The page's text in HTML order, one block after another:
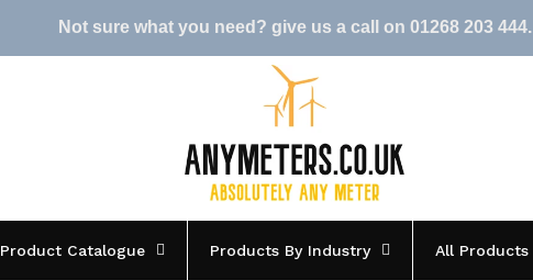
Not sure what you need? give us a call on 01268 203 444.
Product Catalogue Products By Industry All Products